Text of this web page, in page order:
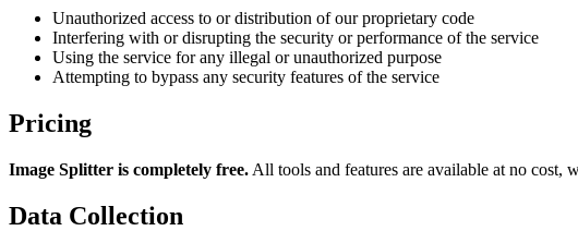
Unauthorized access to or distribution of our proprietary code
Interfering with or disrupting the security or performance of the service
Using the service for any illegal or unauthorized purpose
Attempting to bypass any security features of the service
Pricing
Image Splitter is completely free. All tools and features are available at no cost,
Data Collection